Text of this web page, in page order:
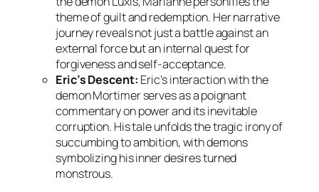
theme of guilt and redemption. Her narrative
journey reveals not just a battle against an
external force but an internal quest for
forgiveness and self-acceptance.
Eric’s Descent: Eric’s interaction with the
demonMortimerserves as a poignant
commentary on power and its inevitable
corruption. His tale unfolds the tragic irony of
succumbing to ambition, with demons
symbolizing his inner desires turned
monstrous.